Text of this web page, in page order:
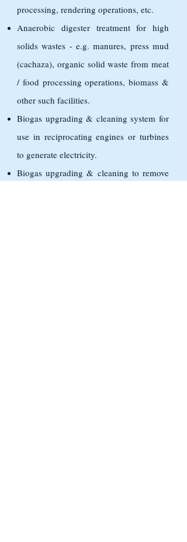
processing, rendering operations, etc.
Anaerobic digester treatment for high
solids wastes - e.g. manures, press mud
(cachaza), organic solid waste from meat
/ food processing operations, biomass &
other such facilities.
Biogas upgrading & cleaning system for
use in reciprocating engines or turbines
to generate electricity.
Biogas upgrading & cleaning to remove